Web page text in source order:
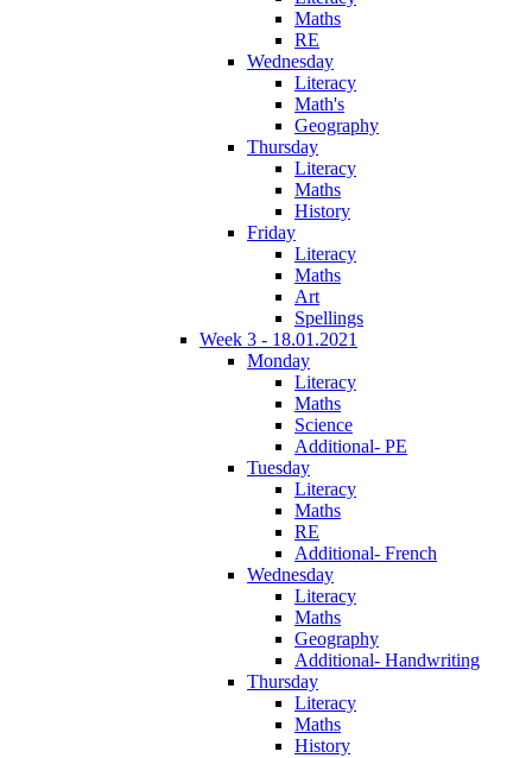
Maths
RE
Wednesday
Literacy
Math's
Geography
Thursday
Literacy
Maths
History
Friday
Literacy
Maths
Art
Spellings
Week 3 - 18.01.2021
Monday
Literacy
Maths
Science
Additional- PE
Tuesday
Literacy
Maths
RE
Additional- French
Wednesday
Literacy
Maths
Geography
Additional- Handwriting
Thursday
Literacy
Maths
History